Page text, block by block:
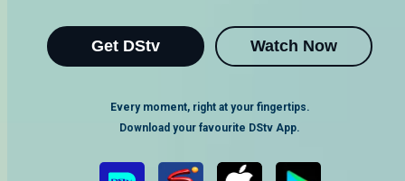
Get DStv Watch Now
Every moment, right at your fingertips.
Download your favourite DStv App.